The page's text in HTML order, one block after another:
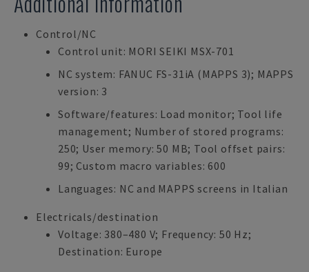
Control/NC
Control unit: MORI SEIKI MSX-701
NC system: FANUC FS-31iA (MAPPS 3); MAPPS
version: 3
Software/features: Load monitor; Tool life
management; Number of stored programs:
250; User memory: 50 MB; Tool offset pairs:
99; Custom macro variables: 600
Languages: NC and MAPPS screens in Italian
Electricals/destination
Voltage: 380–480 V; Frequency: 50 Hz;
Destination: Europe